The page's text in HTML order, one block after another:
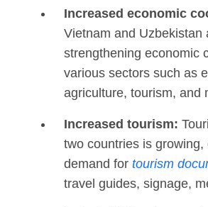
Increased economic
Vietnam and Uzbekistan
strengthening economic
various sectors such as
agriculture, tourism, and
Increased tourism:
two countries is growing,
demand for tourism
travel guides, signage,